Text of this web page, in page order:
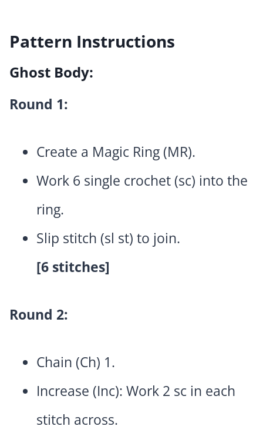
Pattern Instructions
Ghost Body:
Round 1:
Create a Magic Ring (MR).
Work 6 single crochet (sc) into the
ring.
Slip stitch (sl st) to join.
[6 stitches]
Round 2:
Chain (Ch) 1.
Increase (Inc): Work 2 sc in each
stitch across.